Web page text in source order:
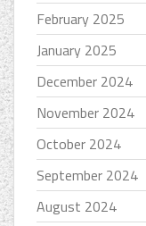
February 2025
January 2025
December 2024
November 2024
October 2024
September 2024
August 2024